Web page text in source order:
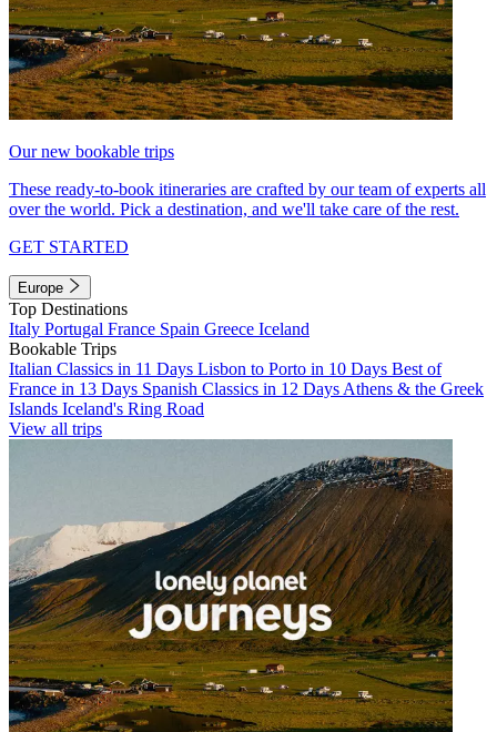
Our new bookable trips
These ready-to-book itineraries are crafted by our team of experts all
over the world. Pick a destination, and we'll take care of the rest.
GET STARTED
Europe
Top Destinations
Italy Portugal France Spain Greece Iceland
Bookable Trips
Italian Classics in 11 Days Lisbon to Porto in 10 Days Best of
France in 13 Days Spanish Classics in 12 Days Athens & the Greek
Islands Iceland's Ring Road
View all trips